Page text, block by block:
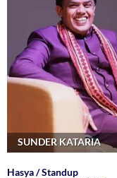
SUNDER KATARIA
Hasya / Standup